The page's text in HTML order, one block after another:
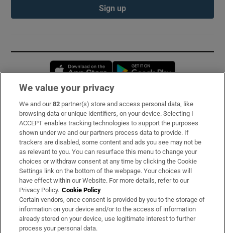
Sign up
Opens in new window
Subscribe
Support
About Us
Irish Times Products & Services
OUR PARTNERS:
We value your privacy
We and our82 partner(s) store and access personal data, like
browsing data or unique identifiers, on your device. Selecting I
ACCEPT enables tracking technologies to support the purposes
shown under we and our partners process data to provide. If
trackers are disabled, some content and ads you see may not be
as relevant to you. You can resurface this menu to change your
choices or withdraw consent at any time by clicking the Cookie
Settings link on the bottom of the webpage. Your choices will
have effect within our Website. For more details, refer to our
Privacy Policy. Cookie Policy
Certain vendors, once consent is provided by you to the storage of
information on your device and/or to the access of information
already stored on your device, use legitimate interest to further
process your personal data.